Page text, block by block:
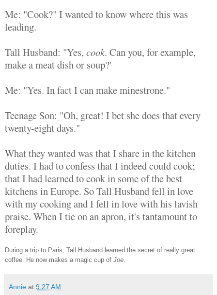
Me: "Cook?" I wanted to know where this was
leading.
Tall Husband: "Yes, cook. Can you, for example,
make a meat dish or soup?'
Me: "Yes. In fact I can make minestrone."
Teenage Son: "Oh, great! I bet she does that every
twenty-eight days."
What they wanted was that I share in the kitchen
duties. I had to confess that I indeed could cook;
that I had learned to cook in some of the best
kitchens in Europe. So Tall Husband fell in love
with my cooking and I fell in love with his lavish
praise. When I tie on an apron, it's tantamount to
foreplay.
During a trip to Paris, Tall Husband learned the secret of really great
coffee. He now makes a magic cup of Joe
Annie at 9:27 AM